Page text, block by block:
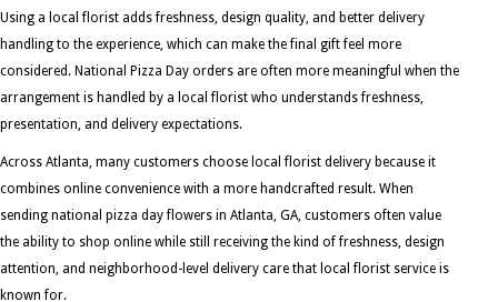
Using a local florist adds freshness, design quality, and better delivery
handling to the experience, which can make the final gift feel more
considered. National Pizza Day orders are often more meaningful when the
arrangement is handled by a local florist who understands freshness,
presentation, and delivery expectations.
Across Atlanta, many customers choose local florist delivery because it
combines online convenience with a more handcrafted result. When
sending national pizza day flowers in Atlanta, GA, customers often value
the ability to shop online while still receiving the kind of freshness, design
attention, and neighborhood-level delivery care that local florist service is
known for.